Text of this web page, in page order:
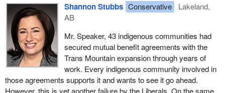
during their review of Trans Mountain's regulatory application in
2016, before they approved it, which they have assured
Canadians all along would ensure the Trans Mountain expansion
could be built.
As always, the Liberals are blaming everyone and everything else
for all their failures.
The court decision is clear, and the context is important. In June
Shannon Stubbs Conservative
Lakeland,
AB
Mr. Speaker, 43 indigenous communities had
secured mutual benefit agreements with the
Trans Mountain expansion through years of
work. Every indigenous community involved in
those agreements supports it and wants to see it go ahead.
However, this is yet another failure by the Liberals. On the same